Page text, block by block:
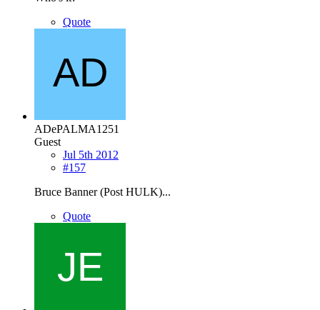
Quote
ADePALMA1251
Guest
Jul 5th 2012
#157
Bruce Banner (Post HULK)...
Quote